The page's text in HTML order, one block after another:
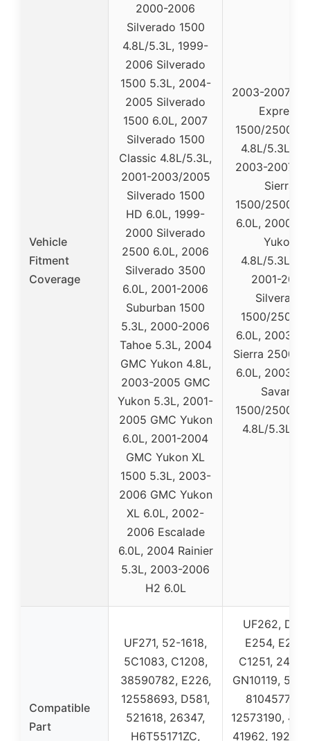
Vehicle
Fitment
Coverage
2000-2006
Silverado 1500
4.8L/5.3L, 1999-
2006 Silverado
1500 5.3L, 2004-
2005 Silverado
1500 6.0L, 2007
Silverado 1500
Classic 4.8L/5.3L,
2001-2003/2005
Silverado 1500
HD 6.0L, 1999-
2000 Silverado
2500 6.0L, 2006
Silverado 3500
6.0L, 2001-2006
Suburban 1500
5.3L, 2000-2006
Tahoe 5.3L, 2004
GMC Yukon 4.8L,
2003-2005 GMC
Yukon 5.3L, 2001-
2005 GMC Yukon
6.0L, 2001-2004
GMC Yukon XL
1500 5.3L, 2003-
2006 GMC Yukon
XL 6.0L, 2002-
2006 Escalade
6.0L, 2004 Rainier
5.3L, 2003-2006
H2 6.0L
2003-2007
Express
1500/2500/
4.8L/5.3L/
2003-2007
Sierra
1500/2500/
6.0L, 2000-
Yukon
4.8L/5.3L/
2001-2007
Silverado
1500/2500/
6.0L, 2003-
Sierra 2500/
6.0L, 2003-
Savana
1500/2500/
4.8L/5.3L/
Compatible
Part
UF271, 52-1618,
5C1083, C1208,
38590782, E226,
12558693, D581,
521618, 26347,
H6T55171ZC,
UF262,
E254,
C1251,
GN10119,
12573190, 41-
41962,